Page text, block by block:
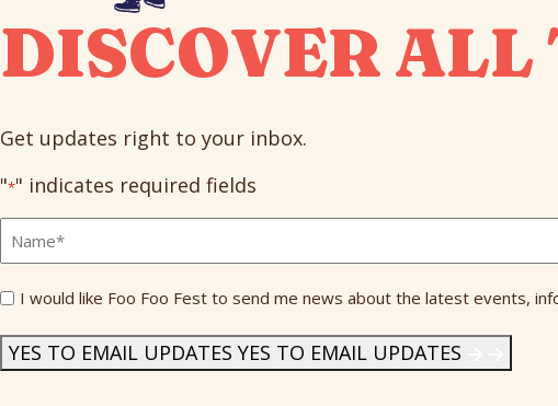
DISCOVER ALL
Get updates right to your inbox.
"*" indicates required fields
Send
News *
I would like Foo Foo Fest to send me news about the latest events,
YES TO EMAIL UPDATES YES TO EMAIL UPDATES